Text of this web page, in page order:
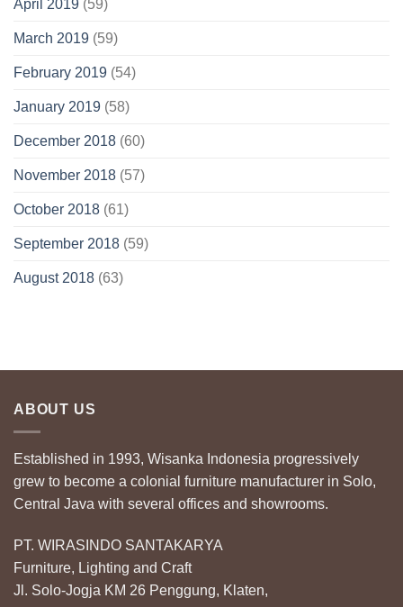
April 2019 (59)
March 2019 (59)
February 2019 (54)
January 2019 (58)
December 2018 (60)
November 2018 (57)
October 2018 (61)
September 2018 (59)
August 2018 (63)
ABOUT US
Established in 1993, Wisanka Indonesia progressively
grew to become a colonial furniture manufacturer in Solo,
Central Java with several offices and showrooms.
PT. WIRASINDO SANTAKARYA
Furniture, Lighting and Craft
Jl. Solo-Jogja KM 26 Penggung, Klaten,